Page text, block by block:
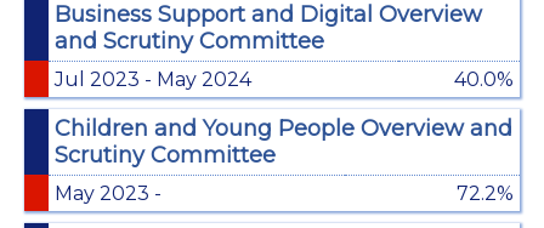
Business Support and Digital Overview
and Scrutiny Committee
Jul 2023 - May 2024 40.0%
Children and Young People Overview and
Scrutiny Committee
May 2023 - 72.2%